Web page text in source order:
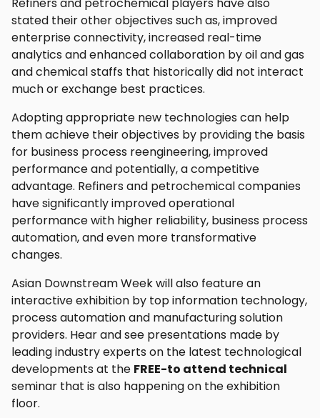
stated their other objectives such as, improved
enterprise connectivity, increased real-time
analytics and enhanced collaboration by oil and gas
and chemical staffs that historically did not interact
much or exchange best practices.
Adopting appropriate new technologies can help
them achieve their objectives by providing the basis
for business process reengineering, improved
performance and potentially, a competitive
advantage. Refiners and petrochemical companies
have significantly improved operational
performance with higher reliability, business process
automation, and even more transformative
changes.
Asian Downstream Week will also feature an
interactive exhibition by top information technology,
process automation and manufacturing solution
providers. Hear and see presentations made by
leading industry experts on the latest technological
developments at the FREE-to attend technical
seminar that is also happening on the exhibition
floor.